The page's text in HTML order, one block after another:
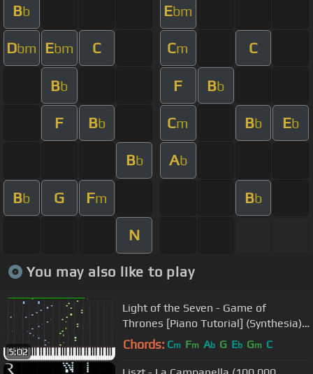
Bb Ebm
Dbm Ebm C Cm C
Bb F Bb
F Bb Cm Bb Eb
Bb Ab
Bb G Fm Bb
N
You may also like to play
5:02
Light of the Seven - Game of
Thrones [Piano Tutorial] (Synthesia)
// Akmigone
Chords: Cm Fm Ab G Eb Gm C